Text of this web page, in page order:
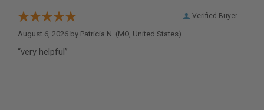
Verified Buyer
August 6, 2026 by Patricia N. (MO, United States)
“very helpful”